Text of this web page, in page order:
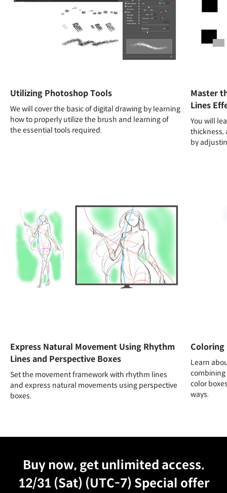
Utilizing Photoshop Tools
We will cover the basic of digital drawing by learning
how to properly utilize the brush and learning of
the essential tools required.
Master
Lines
You will
thickness,
by
Express Natural Movement Using Rhythm
Lines and Perspective Boxes
Set the movement framework with rhythm lines
and express natural movements using perspective
boxes.
Coloring
Learn
combining
color
ways.
Buy now, get unlimited access.
12/31 (Sat) (UTC-7) Special offer